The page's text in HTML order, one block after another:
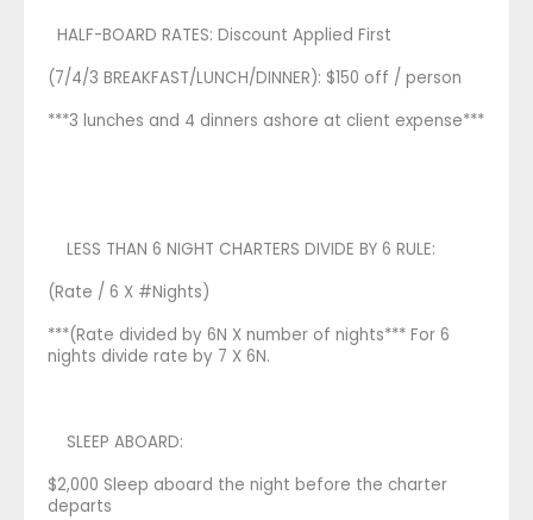
HALF-BOARD RATES: Discount Applied First
(7/4/3 BREAKFAST/LUNCH/DINNER): $150 off / person
***3 lunches and 4 dinners ashore at client expense***
LESS THAN 6 NIGHT CHARTERS DIVIDE BY 6 RULE:
(Rate / 6 X #Nights)
***(Rate divided by 6N X number of nights*** For 6
nights divide rate by 7 X 6N.
SLEEP ABOARD:
$2,000 Sleep aboard the night before the charter
departs